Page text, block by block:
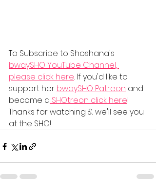
To Subscribe to Shoshana's
bwaySHO YouTube Channel,
please click here. If you'd like to
support her bwaySHO Patreon and
become a SHOtreon click here!
Thanks for watching & we'll see you
at the SHO!